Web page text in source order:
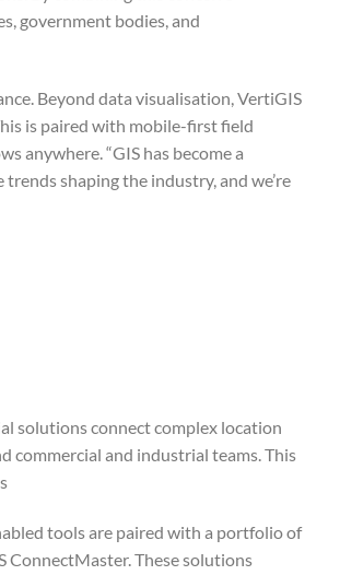
government bodies, and
Beyond data visualisation, VertiGIS
is paired with mobile-first field
anywhere. “GIS has become a
shaping the industry, and we’re
solutions connect complex location
and industrial teams. This
tools are paired with a portfolio of
ConnectMaster. These solutions